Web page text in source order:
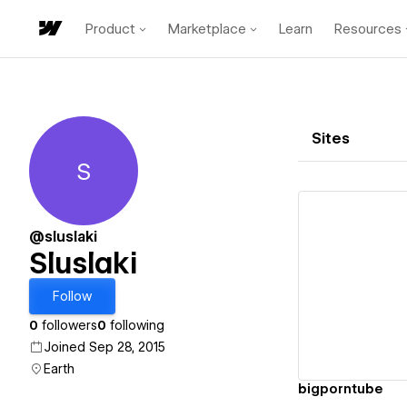
Product Marketplace Learn Resources
Sluslaki
S
@sluslaki
Sluslaki
Follow
0 followers0 following
Joined Sep 28, 2015
Earth
Sites
bigporntube